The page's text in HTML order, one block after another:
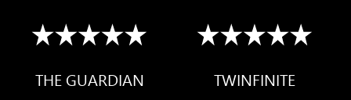
THE GUARDIAN TWINFINITE